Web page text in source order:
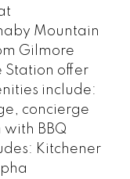
Mountain
Gilmore
Station offer
include:
concierge
BBQ
Kitchener